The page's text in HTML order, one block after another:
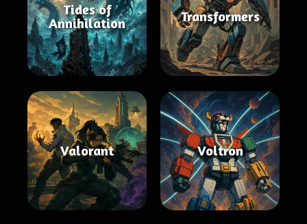
Tides of
Annihilation
Transformers
Valorant Voltron